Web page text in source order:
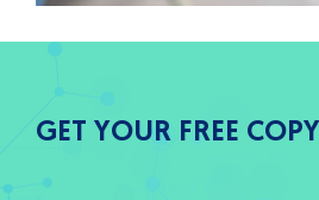
GET YOUR FREE COPY